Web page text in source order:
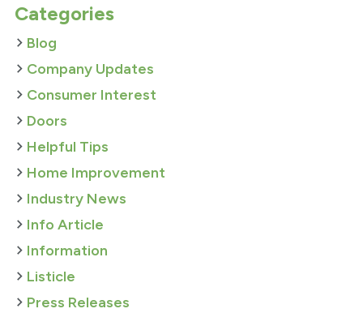
Categories
Blog
Company Updates
Consumer Interest
Doors
Helpful Tips
Home Improvement
Industry News
Info Article
Information
Listicle
Press Releases